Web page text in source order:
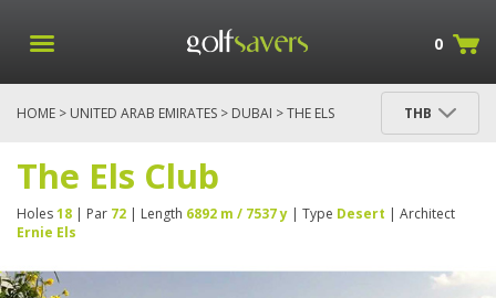
0
HOME > UNITED ARAB EMIRATES > DUBAI > THE ELS
THB
The Els Club
Holes18 | Par 72 | Length 6892 m / 7537 y | Type Desert | Architect
Ernie Els